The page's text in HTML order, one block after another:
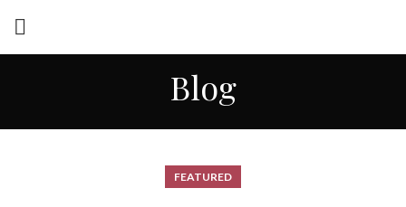
Blog
FEATURED